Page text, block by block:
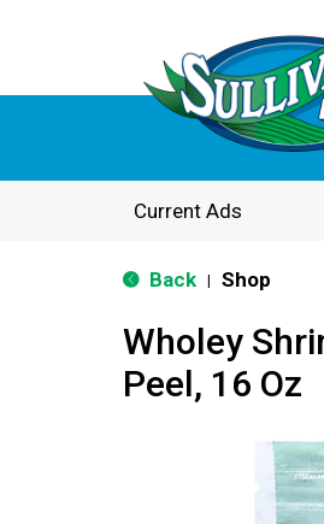
Current Ads
Back Shop
Wholey
Peel, 16 Oz